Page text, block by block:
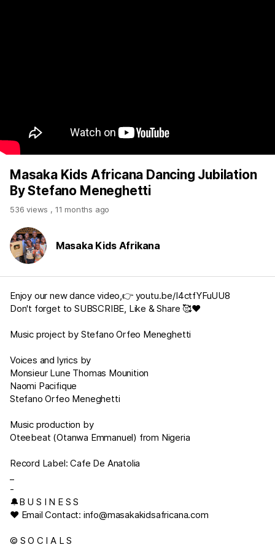
Masaka Kids Africana Dancing Jubilation
By Stefano Meneghetti
536 views , 11 months ago
Masaka Kids Afrikana
Enjoy our new dance video,👉 youtu.be/I4ctfYFuUU8
Don't forget to SUBSCRIBE, Like & Share 🥰❤
Music project by Stefano Orfeo Meneghetti
Voices and lyrics by
Monsieur Lune Thomas Mounition
Naomi Pacifique
Stefano Orfeo Meneghetti
Music production by
Oteebeat (Otanwa Emmanuel) from Nigeria
Record Label: Cafe De Anatolia
-
🔔B U S I N E S S
♥︎ Email Contact: info@masakakidsafricana.com
© S O C I A L S